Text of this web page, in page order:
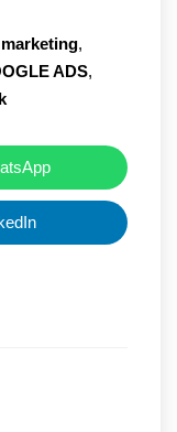
,
ADS,